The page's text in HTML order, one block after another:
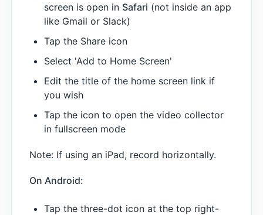
screen is open in Safari (not inside an app
like Gmail or Slack)
Tap the Share icon
Select 'Add to Home Screen'
Edit the title of the home screen link if
you wish
Tap the icon to open the video collector
in fullscreen mode
Note: If using an iPad, record horizontally.
On Android:
Tap the three-dot icon at the top right-